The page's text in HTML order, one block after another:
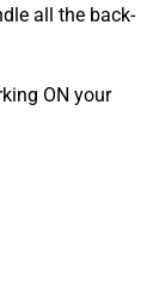
all the back-
ON your